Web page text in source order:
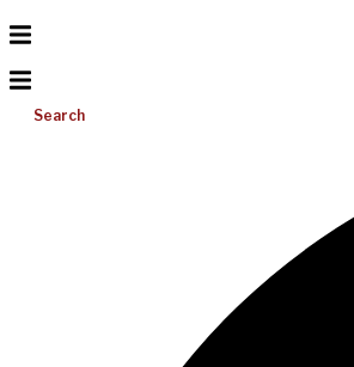
Search